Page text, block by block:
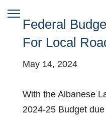
Federal
For Local
May 14, 2024
With the Albanese
2024-25 Budget